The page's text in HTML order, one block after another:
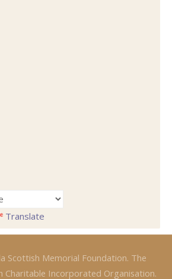
Translate
Scottish Memorial Foundation. The
Charitable Incorporated Organisation.